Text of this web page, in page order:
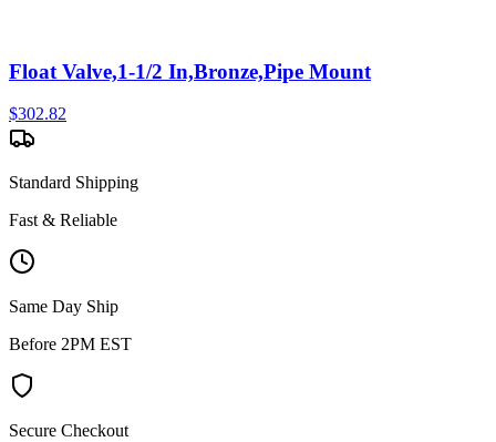
Float Valve,1-1/2 In,Bronze,Pipe Mount
$302.82
Standard Shipping
Fast & Reliable
Same Day Ship
Before 2PM EST
Secure Checkout